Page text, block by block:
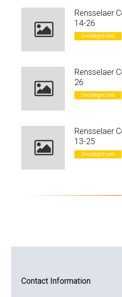
Rensselaer
14-26
Uncategorized
Rensselaer
26
Uncategorized
Rensselaer
13-25
Uncategorized
Contact Information